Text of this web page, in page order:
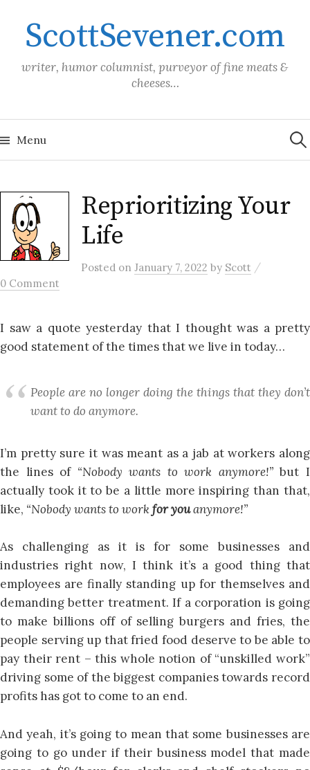
contentScottSevener.com
writer, humor columnist, purveyor of fine meats &
cheeses…
Menu for:
Reprioritizing Your
Life
Posted on January 7, 2022 by Scott /
0 Comment
I saw a quote yesterday that I thought was a pretty
good statement of the times that we live in today…
People are no longer doing the things that they don’t
want to do anymore.
I’m pretty sure it was meant as a jab at workers along
the lines of “Nobody wants to work anymore!”but I
actually took it to be a little more inspiring than that,
like, “Nobody wants to workfor youanymore!”
As challenging as it is for some businesses and
industries right now, I think it’s a good thing that
employees are finally standing up for themselves and
demanding better treatment. If a corporation is going
to make billions off of selling burgers and fries, the
people serving up that fried food deserve to be able to
pay their rent – this whole notion of “unskilled work”
driving some of the biggest companies towards record
profits has got to come to an end.
And yeah, it’s going to mean that some businesses are
going to go under if their business model that made